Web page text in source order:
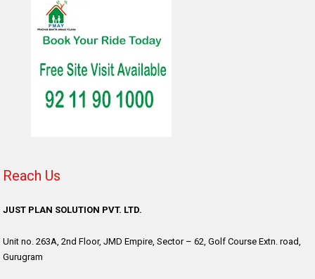
Reach Us
JUST PLAN SOLUTION PVT. LTD.
Unit no. 263A, 2nd Floor, JMD Empire, Sector – 62, Golf Course Extn. road,
Gurugram